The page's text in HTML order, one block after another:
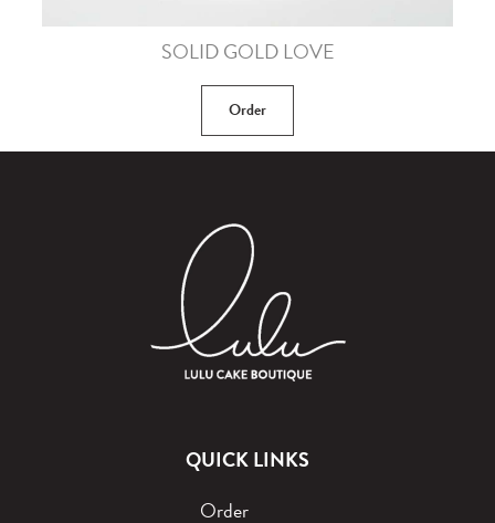
SOLID GOLD LOVE
Order
QUICK LINKS
Order